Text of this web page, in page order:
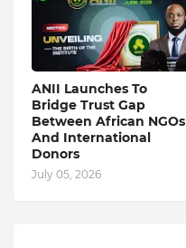
ANII Launches To
Bridge Trust Gap
Between African NGOs
And International
Donors
July 05, 2026